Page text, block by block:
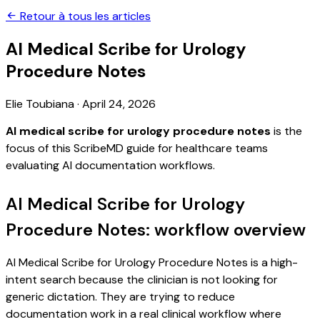
Retour à tous les articles
AI Medical Scribe for Urology
Procedure Notes
Elie Toubiana· April 24, 2026
AI medical scribe for urology procedure notes is the
focus of this ScribeMD guide for healthcare teams
evaluating AI documentation workflows.
AI Medical Scribe for Urology
Procedure Notes: workflow overview
AI Medical Scribe for Urology Procedure Notes is a high-
intent search because the clinician is not looking for
generic dictation. They are trying to reduce
documentation work in a real clinical workflow where